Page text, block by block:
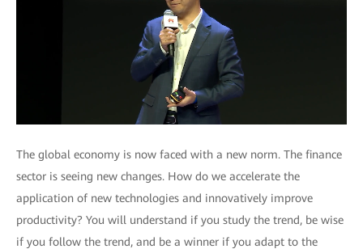
The global economy is now faced with a new norm. The finance
sector is seeing new changes. How do we accelerate the
application of new technologies and innovatively improve
productivity? You will understand if you study the trend, be wise
if you follow the trend, and be a winner if you adapt to the